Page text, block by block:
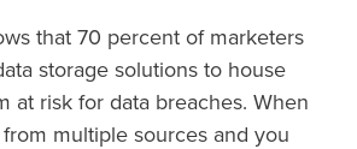
that 70 percent of marketers
storage solutions to house
at risk for data breaches. When
multiple sources and you